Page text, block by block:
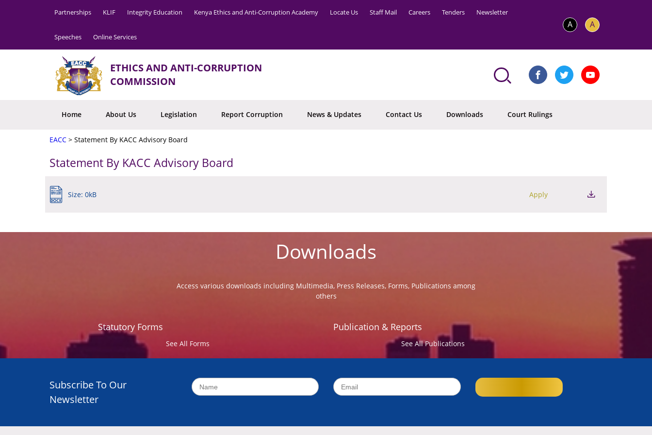
Partnerships KLIF Integrity Education Kenya Ethics and Anti-Corruption Academy Locate Us Staff Mail Careers Tenders Newsletter
Speeches Online Services
A A
ETHICS AND ANTI-CORRUPTION
COMMISSION
Home About Us Legislation Report Corruption News & Updates Contact Us Downloads Court Rulings
EACC > Statement By KACC Advisory Board
Statement By KACC Advisory Board
Size: 0kB Apply
Downloads
Access various downloads including Multimedia, Press Releases, Forms, Publications among
others
Statutory Forms
See All Forms
Publication & Reports
See All Publications
Subscribe To Our
Newsletter